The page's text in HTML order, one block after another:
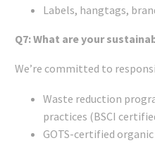
Labels, hangtags,
Q7: What are your
We’re committed to
Waste reduction
practices (BSCI
GOTS-certified